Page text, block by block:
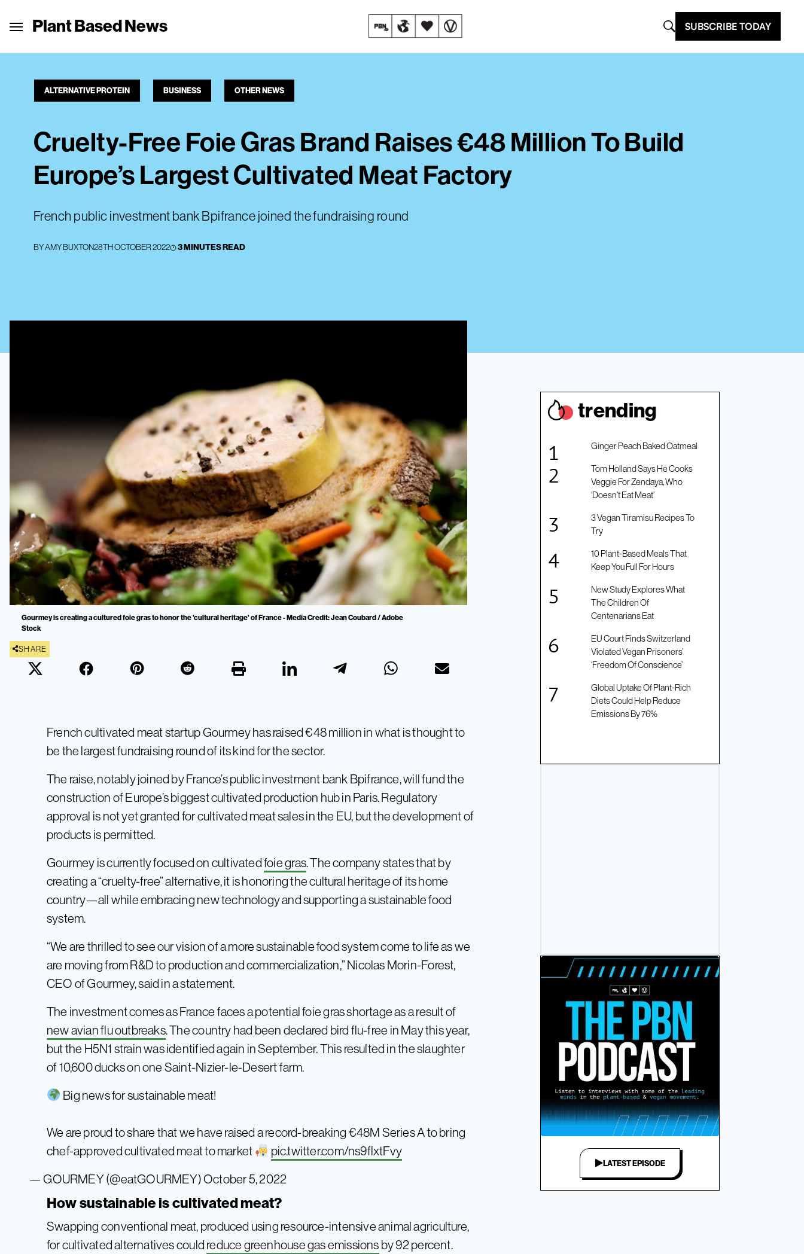
Plant Based News SUBSCRIBE TODAY
ALTERNATIVE PROTEIN BUSINESS OTHER NEWS
Cruelty-Free Foie Gras Brand Raises €48 Million To Build
Europe’s Largest Cultivated Meat Factory
French public investment bank Bpifrance joined the fundraising round
BYAMY BUXTON28TH OCTOBER 2022 3 MINUTES READ
Gourmey is creating a cultured foie gras to honor the 'cultural heritage' of France - Media Credit: Jean Coubard / Adobe
Stock
SHARE
French cultivated meat startup Gourmey has raised €48 million in what is thought to
be the largest fundraising round of its kind for the sector.
The raise, notably joined by France’s public investment bank Bpifrance, will fund the
construction of Europe’s biggest cultivated production hub in Paris. Regulatory
approval is not yet granted for cultivated meat sales in the EU, but the development of
products is permitted.
Gourmey is currently focused on cultivatedfoie gras. The company states that by
creating a “cruelty-free” alternative, it is honoring the cultural heritage of its home
country⁠—all while embracing new technology and supporting a sustainable food
system.
“We are thrilled to see our vision of a more sustainable food system come to life as we
are moving from R&D to production and commercialization,” Nicolas Morin-Forest,
CEO of Gourmey, said in a statement.
The investment comes as France faces a potential foie gras shortage as a result of
new avian flu outbreaks. The country had been declared bird flu-free in May this year,
but the H5N1 strain was identified again in September. This resulted in the slaughter
of 10,600 ducks on one Saint-Nizier-le-Desert farm.
Big news for sustainable meat!
We are proud to share that we have raised a record-breaking €48M Series A to bring
chef-approved cultivated meat to market
pic.twitter.com/ns9flxtFvy
— GOURMEY (@eatGOURMEY)October 5, 2022
How sustainable is cultivated meat?
Swapping conventional meat, produced using resource-intensive animal agriculture,
for cultivated alternatives couldreduce greenhouse gas emissionsby 92 percent.
trending
Ginger Peach Baked Oatmeal
Tom Holland Says He Cooks
Veggie For Zendaya, Who
‘Doesn’t Eat Meat’
3 Vegan Tiramisu Recipes To
Try
10 Plant-Based Meals That
Keep You Full For Hours
New Study Explores What
The Children Of
Centenarians Eat
EU Court Finds Switzerland
Violated Vegan Prisoners’
‘Freedom Of Conscience’
Global Uptake Of Plant-Rich
Diets Could Help Reduce
Emissions By 76%
LATEST EPISODE